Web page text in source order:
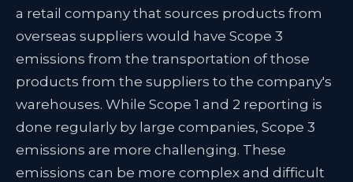
a retail company that sources products from
overseas suppliers would have Scope 3
emissions from the transportation of those
products from the suppliers to the company's
warehouses. While Scope 1 and 2 reporting is
done regularly by large companies, Scope 3
emissions are more challenging. These
emissions can be more complex and difficult